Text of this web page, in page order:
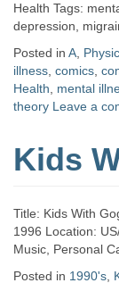
Health Tags:
depression,
Posted in A
illness comics
Health
mental
theory Leave a
Kids
Title: Kids With
1996 Location:
Music, Personal
Posted in 1990's